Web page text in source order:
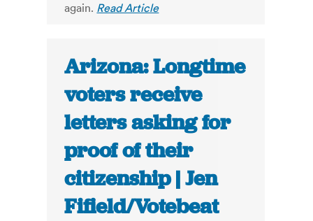
again. Read Article
Arizona: Longtime
voters receive
letters asking for
proof of their
citizenship | Jen
Fifield/Votebeat